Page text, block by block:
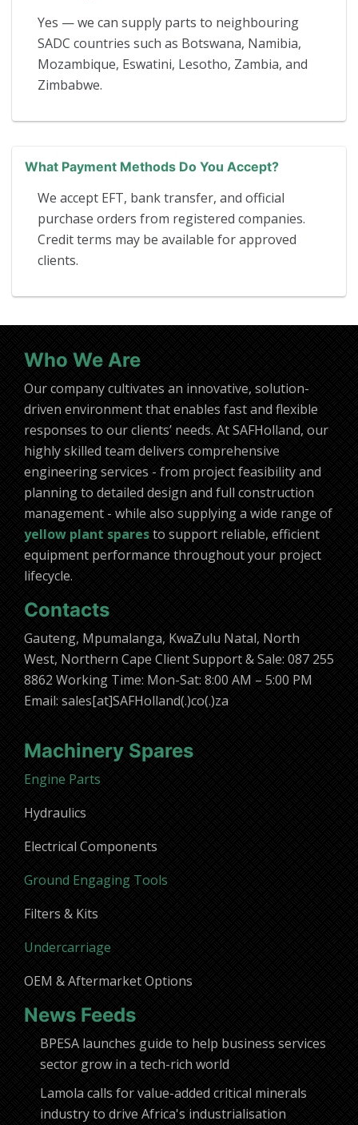
Yes — we can supply parts to neighbouring
SADC countries such as Botswana, Namibia,
Mozambique, Eswatini, Lesotho, Zambia, and
Zimbabwe.
What Payment Methods Do You Accept?
We accept EFT, bank transfer, and official
purchase orders from registered companies.
Credit terms may be available for approved
clients.
Who We Are
Our company cultivates an innovative, solution-
driven environment that enables fast and flexible
responses to our clients’ needs. At SAFHolland, our
highly skilled team delivers comprehensive
engineering services - from project feasibility and
planning to detailed design and full construction
management - while also supplying a wide range of
yellow plant sparesto support reliable, efficient
equipment performance throughout your project
lifecycle.
Contacts
Gauteng, Mpumalanga, KwaZulu Natal, North
West, Northern Cape Client Support & Sale: 087 255
8862 Working Time: Mon-Sat: 8:00 AM – 5:00 PM
Email: sales[at]SAFHolland(.)co(.)za
Machinery Spares
Engine Parts
Hydraulics
Electrical Components
Ground Engaging Tools
Filters & Kits
Undercarriage
OEM & Aftermarket Options
News Feeds
BPESA launches guide to help business services
sector grow in a tech-rich world
Lamola calls for value-added critical minerals
industry to drive Africa's industrialisation